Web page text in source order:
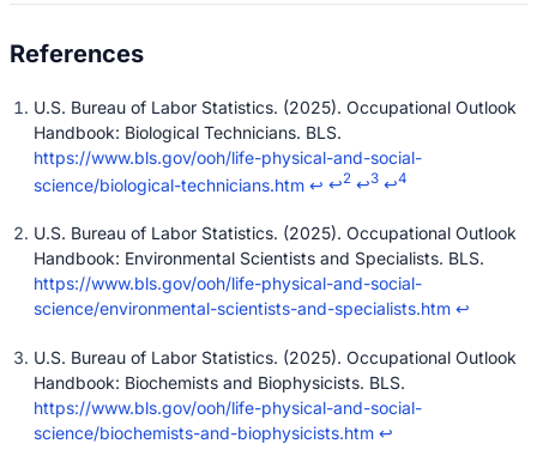
U.S. Bureau of Labor Statistics. (2025). Occupational Outlook
Handbook: Biological Technicians. BLS.
https://www.bls.gov/ooh/life-physical-and-social-
science/biological-technicians.htm ↩ ↩2 ↩3 ↩4
U.S. Bureau of Labor Statistics. (2025). Occupational Outlook
Handbook: Environmental Scientists and Specialists. BLS.
https://www.bls.gov/ooh/life-physical-and-social-
science/environmental-scientists-and-specialists.htm ↩
U.S. Bureau of Labor Statistics. (2025). Occupational Outlook
Handbook: Biochemists and Biophysicists. BLS.
https://www.bls.gov/ooh/life-physical-and-social-
science/biochemists-and-biophysicists.htm ↩